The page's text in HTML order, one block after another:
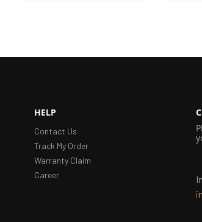
HELP
Contact Us
Track My Order
Warranty Claim
Career